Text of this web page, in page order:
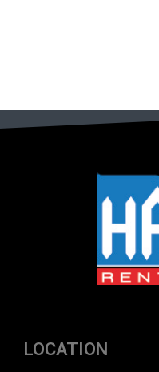
LOCATION